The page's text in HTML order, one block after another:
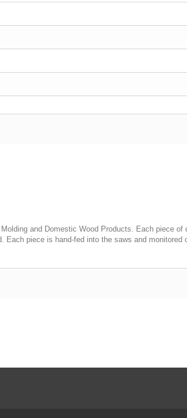
and Domestic Wood Products. Each piece
piece is hand-fed into the saws and monitored